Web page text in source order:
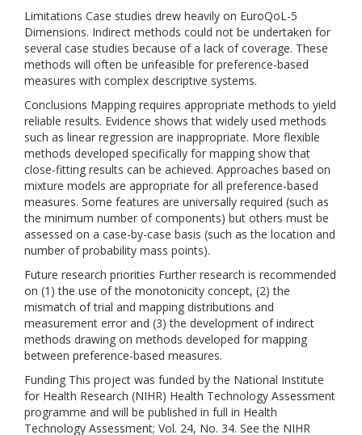
Limitations Case studies drew heavily on EuroQoL-5
Dimensions. Indirect methods could not be undertaken for
several case studies because of a lack of coverage. These
methods will often be unfeasible for preference-based
measures with complex descriptive systems.
Conclusions Mapping requires appropriate methods to yield
reliable results. Evidence shows that widely used methods
such as linear regression are inappropriate. More flexible
methods developed specifically for mapping show that
close-fitting results can be achieved. Approaches based on
mixture models are appropriate for all preference-based
measures. Some features are universally required (such as
the minimum number of components) but others must be
assessed on a case-by-case basis (such as the location and
number of probability mass points).
Future research priorities Further research is recommended
on (1) the use of the monotonicity concept, (2) the
mismatch of trial and mapping distributions and
measurement error and (3) the development of indirect
methods drawing on methods developed for mapping
between preference-based measures.
Funding This project was funded by the National Institute
for Health Research (NIHR) Health Technology Assessment
programme and will be published in full in Health
Technology Assessment; Vol. 24, No. 34. See the NIHR